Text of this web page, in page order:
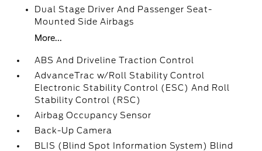
Dual Stage Driver And Passenger Seat-
Mounted Side Airbags
More...
ABS And Driveline Traction Control
AdvanceTrac w/Roll Stability Control
Electronic Stability Control (ESC) And Roll
Stability Control (RSC)
Airbag Occupancy Sensor
Back-Up Camera
BLIS (Blind Spot Information System) Blind